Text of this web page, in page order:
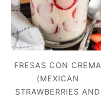
FRESAS CON CREMA
(MEXICAN
STRAWBERRIES AND